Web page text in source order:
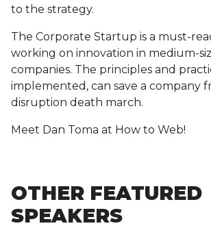
to the strategy.
The Corporate Startup is a must-
working on innovation in medium-
companies. The principles and
implemented, can save a company
disruption death march.
Meet Dan Toma at How to Web!
OTHER FEATURED
SPEAKERS